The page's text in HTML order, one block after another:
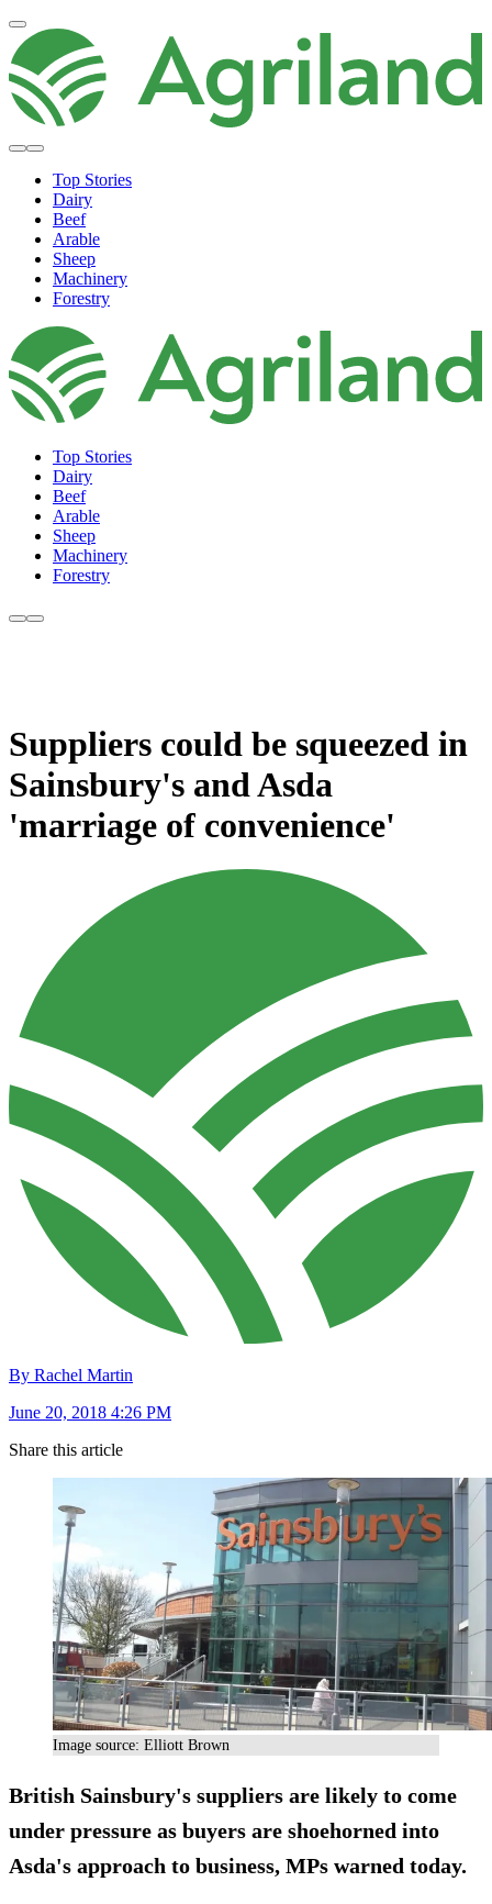
Top Stories
Dairy
Beef
Arable
Sheep
Machinery
Forestry
Top Stories
Dairy
Beef
Arable
Sheep
Machinery
Forestry
Suppliers could be squeezed in
Sainsbury's and Asda
'marriage of convenience'
By Rachel Martin
June 20, 2018 4:26 PM
Share this article
Image source: Elliott Brown
British Sainsbury's suppliers are likely to come
under pressure as buyers are shoehorned into
Asda's approach to business, MPs warned today.